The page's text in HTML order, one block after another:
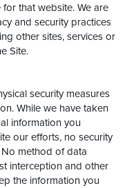
that website. We are
and security practices
other sites, services or
Site.
security measures
While we have taken
information you
our efforts, no security
method of data
interception and other
the information you